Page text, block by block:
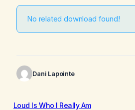
No related download found!
Dani Lapointe
Loud Is Who I Really Am